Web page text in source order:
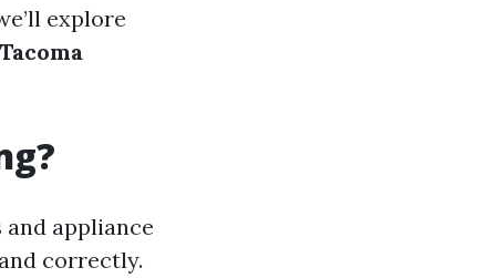
explore
appliance
correctly.